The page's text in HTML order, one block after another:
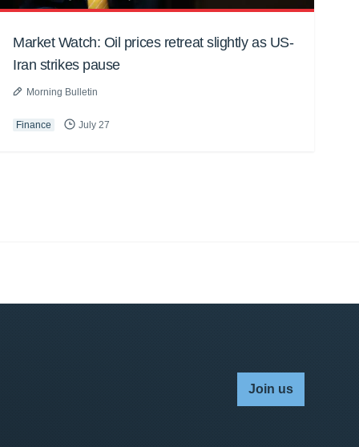
Market Watch: Oil prices retreat slightly as US-
Iran strikes pause
Morning Bulletin
Finance July 27
Join us